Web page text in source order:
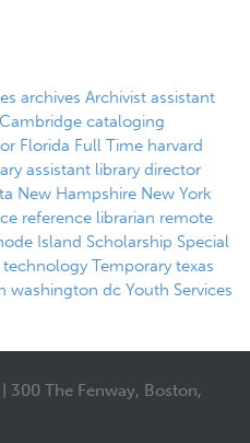
archives Archivist assistant
Cambridge cataloging
Florida Full Time harvard
assistant library director
New Hampshire New York
reference librarian remote
Island Scholarship Special
technology Temporary texas
washington dc Youth Services
The Fenway, Boston,